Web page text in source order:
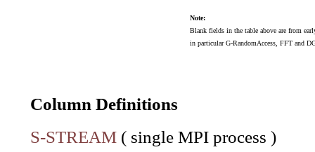
Note:
Blank fields in the table above are from
in particular G-RandomAccess, FFT and
Column Definitions
S-STREAM ( single MPI process )